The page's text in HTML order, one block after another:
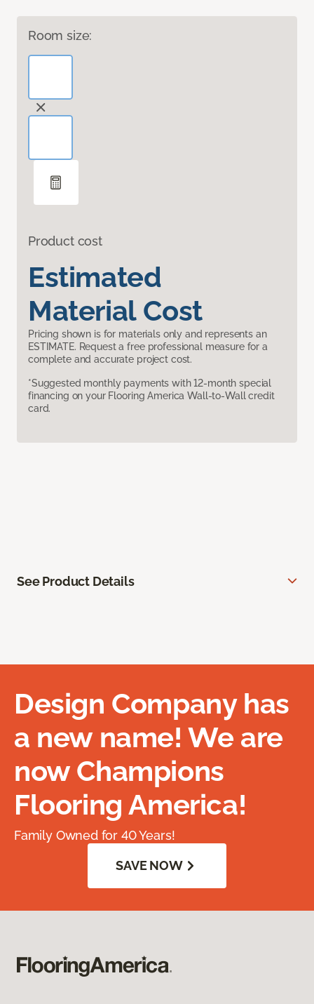
Room size:
Product cost
Estimated
Material Cost
Pricing shown is for materials only and represents an
ESTIMATE. Request a free professional measure for a
complete and accurate project cost.
*Suggested monthly payments with 12-month special
financing on your Flooring America Wall-to-Wall credit
card.
See Product Details
Design Company has
a new name! We are
now Champions
Flooring America!
Family Owned for 40 Years!
SAVE NOW